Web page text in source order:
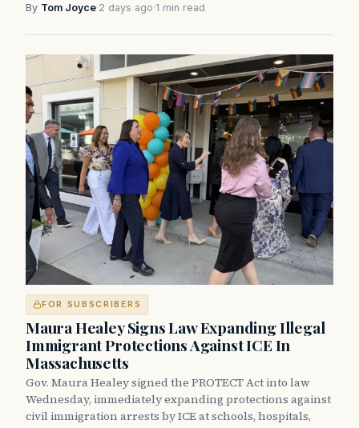
By Tom Joyce·2 days ago·1 min read
FOR SUBSCRIBERS
Maura Healey Signs Law Expanding Illegal
Immigrant Protections Against ICE In
Massachusetts
Gov. Maura Healey signed the PROTECT Act into law
Wednesday, immediately expanding protections against
civil immigration arrests by ICE at schools, hospitals,